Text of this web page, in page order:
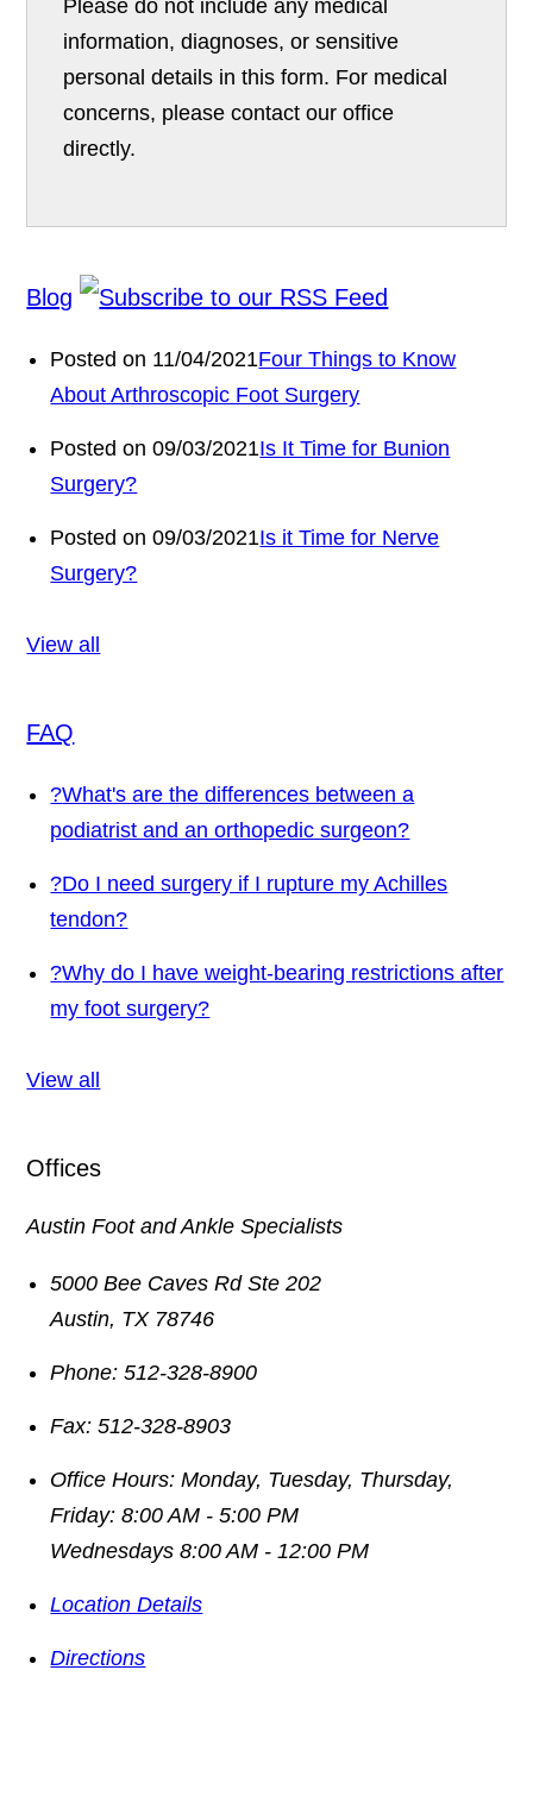
Please do not include any medical
information, diagnoses, or sensitive
personal details in this form. For medical
concerns, please contact our office
directly.
Blog
Posted on 11/04/2021Four Things to Know
About Arthroscopic Foot Surgery
Posted on 09/03/2021Is It Time for Bunion
Surgery?
Posted on 09/03/2021Is it Time for Nerve
Surgery?
View all
FAQ
?What's are the differences between a
podiatrist and an orthopedic surgeon?
?Do I need surgery if I rupture my Achilles
tendon?
?Why do I have weight-bearing restrictions after
my foot surgery?
View all
Offices
Austin Foot and Ankle Specialists
5000 Bee Caves Rd Ste 202
Austin, TX 78746
Phone: 512-328-8900
Fax: 512-328-8903
Office Hours: Monday, Tuesday, Thursday,
Friday: 8:00 AM - 5:00 PM
Wednesdays 8:00 AM - 12:00 PM
Location Details
Directions